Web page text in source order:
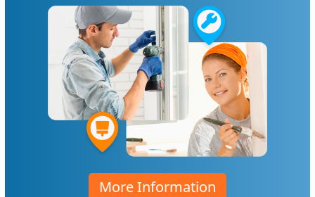
More Information